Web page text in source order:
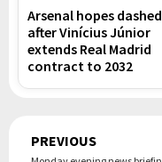
Arsenal hopes dashed
after Vinícius Júnior
extends Real Madrid
contract to 2032
Prev
PREVIOUS